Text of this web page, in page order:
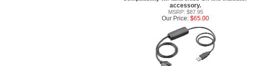
accessory.
MSRP: $87.95
Our Price: $65.00